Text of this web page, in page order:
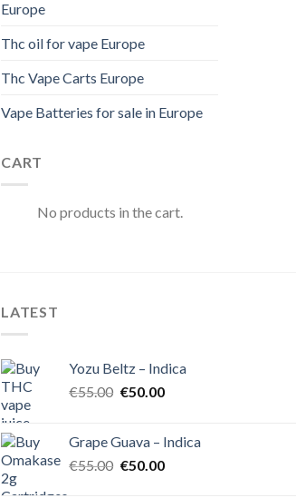
Europe
Thc oil for vape Europe
Thc Vape Carts Europe
Vape Batteries for sale in Europe
CART
No products in the cart.
LATEST
Yozu Beltz – Indica
€55.00 Original
€55.00.
€50.00Current
€50.00.
Grape Guava – Indica
€55.00 Original
€50.00Current